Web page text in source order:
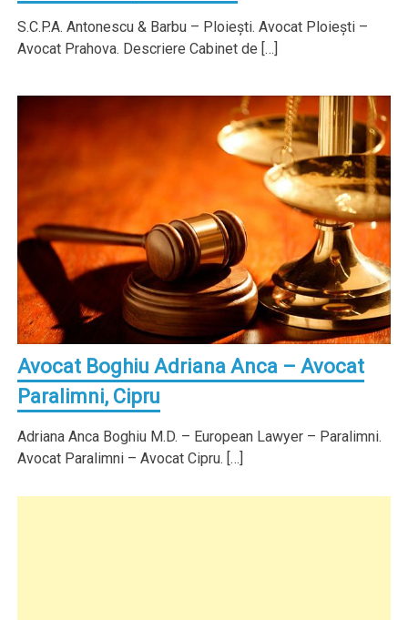
S.C.P.A. Antonescu & Barbu – Ploieşti. Avocat Ploieşti –
Avocat Prahova. Descriere Cabinet de […]
Avocat Boghiu Adriana Anca – Avocat
Paralimni, Cipru
Adriana Anca Boghiu M.D. – European Lawyer – Paralimni.
Avocat Paralimni – Avocat Cipru. […]